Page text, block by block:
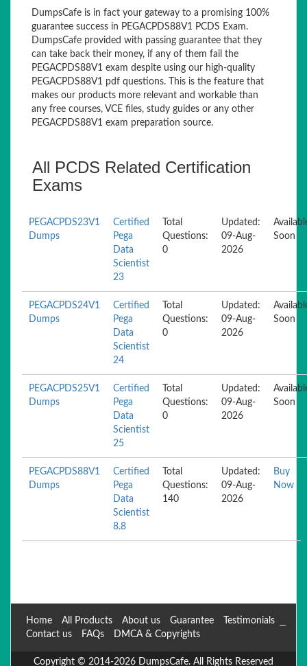
DumpsCafe is in fact your gateway to a promising 100%
guarantee success in PEGACPDS88V1 PCDS Exam.
DumpsCafe provided with passing guarantee that they
can take back their money, if any of them fail the
PEGACPDS88V1 exam despite using our high-quality
PEGACPDS88V1 pdf questions. This is the feature that
makes our products more relevant and workable than
any free courses, VCE files, study guides or any other
PEGACPDS88V1 exam preparation source.
All PCDS Related Certification
Exams
PEGACPDS23V1
Dumps
Certified
Pega
Data
Scientist
23
Total
Questions:
0
Updated:
09-Aug-
2026
Soon
PEGACPDS24V1
Dumps
Certified
Pega
Data
Scientist
24
Total
Questions:
0
Updated:
09-Aug-
2026
Soon
PEGACPDS25V1
Dumps
Certified
Pega
Data
Scientist
25
Total
Questions:
0
Updated:
09-Aug-
2026
Soon
PEGACPDS88V1
Dumps
Certified
Pega
Data
Scientist
8.8
Total
Questions:
140
Updated:
09-Aug-
2026
Buy
Now
Home All Products About us Guarantee
Testimonials
Contact us
FAQs DMCA & Copyrights
Copyright © 2014-2026 DumpsCafe. All Rights Reserved